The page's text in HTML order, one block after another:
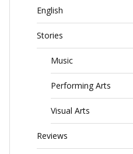
English
Stories
Music
Performing Arts
Visual Arts
Reviews